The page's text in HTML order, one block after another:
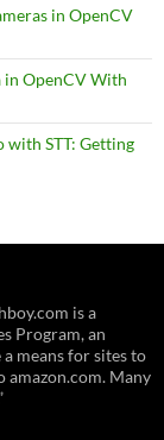
in OpenCV
in OpenCV With
STT: Getting
is a
Program, an
means for sites to
amazon.com. Many